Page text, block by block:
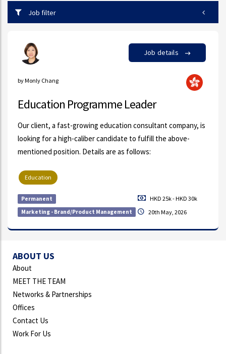
Job filter
Job details
by Monly Chang
Education Programme Leader
Our client, a fast-growing education consultant company, is
looking for a high-caliber candidate to fulfill the above-
mentioned position. Details are as follows:
Education
Permanent
Marketing - Brand/Product Management
HKD 25k - HKD 30k
20th May, 2026
ABOUT US
About
MEET THE TEAM
Networks & Partnerships
Offices
Contact Us
Work For Us